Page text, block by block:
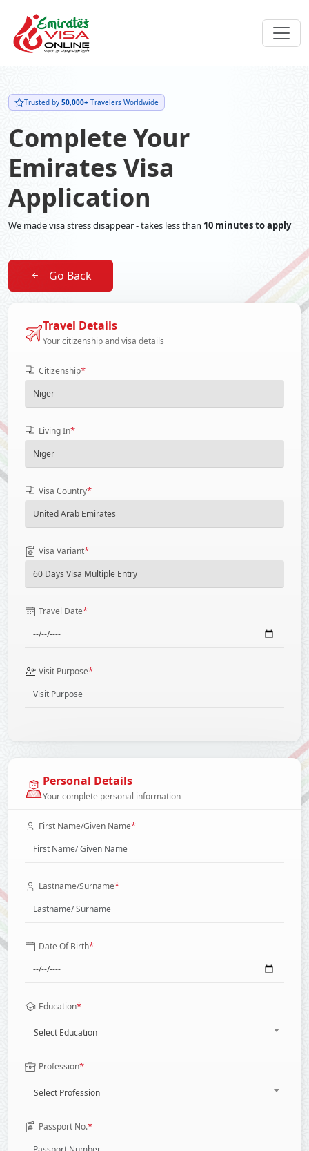
Trusted by 50,000+ Travelers Worldwide
Complete Your
Emirates Visa
Application
We made visa stress disappear - takes less than 10 minutes to apply
Go Back
Travel Details
Your citizenship and visa details
Citizenship*
Living In*
Visa Country*
Visa Variant*
Travel Date*
Visit Purpose*
Personal Details
Your complete personal information
First Name/Given Name*
Lastname/Surname*
Date Of Birth*
Education*
Select Education
Profession*
Select Profession
Passport No.*